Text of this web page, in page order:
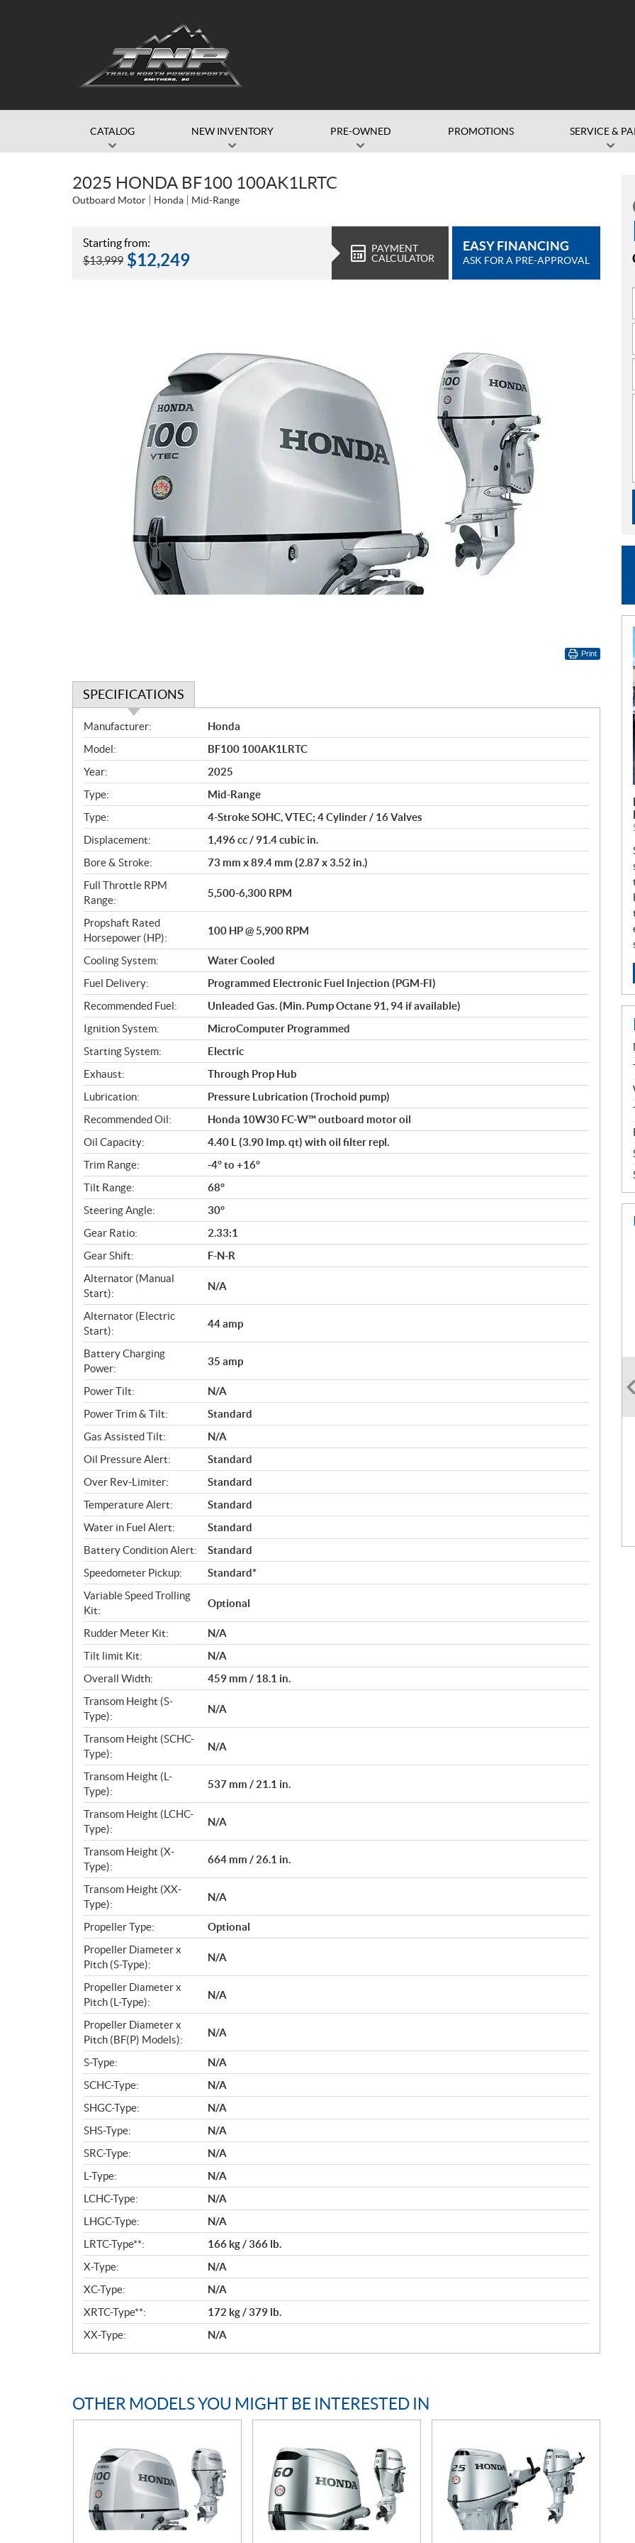
CATALOG NEW INVENTORY PRE-OWNED PROMOTIONS SERVICE &
2025 HONDA BF100 100AK1LRTC
Outboard Motor Honda Mid-Range
Starting from:
$13,999 $12,249
PAYMENT
CALCULATOR
EASY FINANCING
ASK FOR A PRE-APPROVAL
Print
SPECIFICATIONS
S
p
e
c
i
f
i
c
a
t
i
o
n
s
Manufacturer:
Honda
Model:
BF100 100AK1LRTC
Year:
2025
Type:
Mid-Range
Type:
4-Stroke SOHC, VTEC; 4 Cylinder / 16 Valves
Displacement:
1,496 cc / 91.4 cubic in.
Bore & Stroke:
73 mm x 89.4 mm (2.87 x 3.52 in.)
Full Throttle RPM
Range:
5,500-6,300 RPM
Propshaft Rated
Horsepower (HP):
100 HP @ 5,900 RPM
Cooling System:
Water Cooled
Fuel Delivery:
Programmed Electronic Fuel Injection (PGM-FI)
Recommended Fuel:
Unleaded Gas. (Min. Pump Octane 91, 94 if available)
Ignition System:
MicroComputer Programmed
Starting System:
Electric
Exhaust:
Through Prop Hub
Lubrication:
Pressure Lubrication (Trochoid pump)
Recommended Oil:
Honda 10W30 FC-W™ outboard motor oil
Oil Capacity:
4.40 L (3.90 Imp. qt) with oil filter repl.
Trim Range:
-4° to +16°
Tilt Range:
68°
Steering Angle:
30°
Gear Ratio:
2.33:1
Gear Shift:
F-N-R
Alternator (Manual
Start):
N/A
Alternator (Electric
Start):
44 amp
Battery Charging
Power:
35 amp
Power Tilt:
N/A
Power Trim & Tilt:
Standard
Gas Assisted Tilt:
N/A
Oil Pressure Alert:
Standard
Over Rev-Limiter:
Standard
Temperature Alert:
Standard
Water in Fuel Alert:
Standard
Battery Condition Alert:
Standard
Speedometer Pickup:
Standard*
Variable Speed Trolling
Kit:
Optional
Rudder Meter Kit:
N/A
Tilt limit Kit:
N/A
Overall Width:
459 mm / 18.1 in.
Transom Height (S-
Type):
N/A
Transom Height (SCHC-
Type):
N/A
Transom Height (L-
Type):
537 mm / 21.1 in.
Transom Height (LCHC-
Type):
N/A
Transom Height (X-
Type):
664 mm / 26.1 in.
Transom Height (XX-
Type):
N/A
Propeller Type:
Optional
Propeller Diameter x
Pitch (S-Type):
N/A
Propeller Diameter x
Pitch (L-Type):
N/A
Propeller Diameter x
Pitch (BF(P) Models):
N/A
S-Type:
N/A
SCHC-Type:
N/A
SHGC-Type:
N/A
SHS-Type:
N/A
SRC-Type:
N/A
L-Type:
N/A
LCHC-Type:
N/A
LHGC-Type:
N/A
LRTC-Type**:
166 kg / 366 lb.
X-Type:
N/A
XC-Type:
N/A
XRTC-Type**:
172 kg / 379 lb.
XX-Type:
N/A
OTHER MODELS YOU MIGHT BE INTERESTED IN